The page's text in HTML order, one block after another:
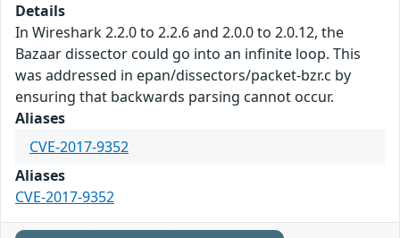
Details
In Wireshark 2.2.0 to 2.2.6 and 2.0.0 to 2.0.12, the
Bazaar dissector could go into an infinite loop. This
was addressed in epan/dissectors/packet-bzr.c by
ensuring that backwards parsing cannot occur.
Aliases
CVE-2017-9352
Aliases
CVE-2017-9352